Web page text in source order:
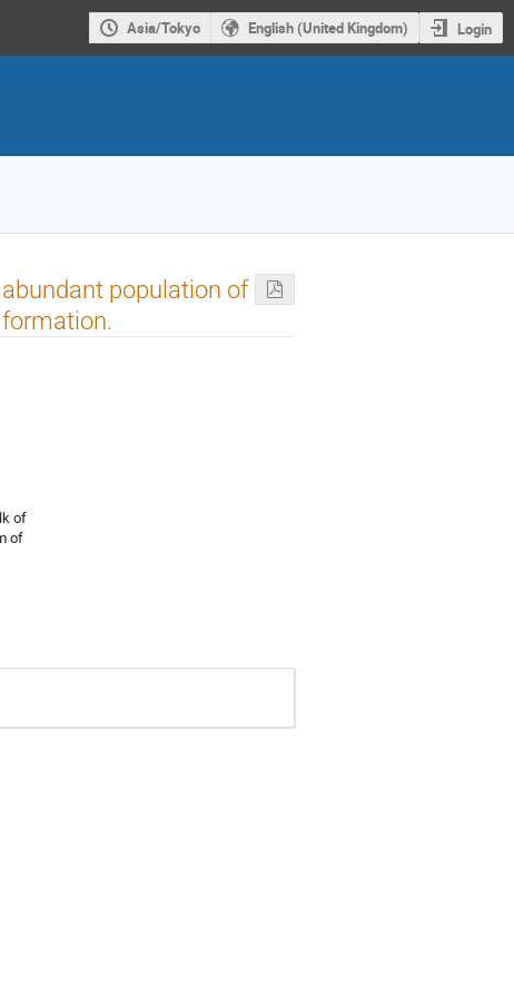
Asia/Tokyo English (United Kingdom) Login
population of
of
of